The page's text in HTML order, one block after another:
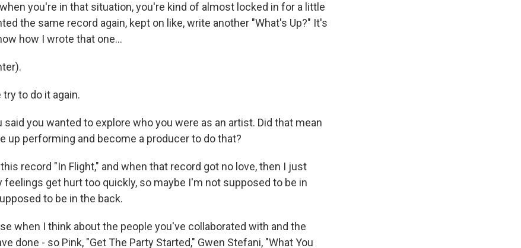
you're in that situation, you're kind of almost locked in for a little
the same record again, kept on like, write another "What's Up?" It's
how I wrote that one...
try to do it again.
said you wanted to explore who you were as an artist. Did that mean
up performing and become a producer to do that?
this record "In Flight," and when that record got no love, then I just
feelings get hurt too quickly, so maybe I'm not supposed to be in
to be in the back.
when I think about the people you've collaborated with and the
done - so Pink, "Get The Party Started," Gwen Stefani, "What You